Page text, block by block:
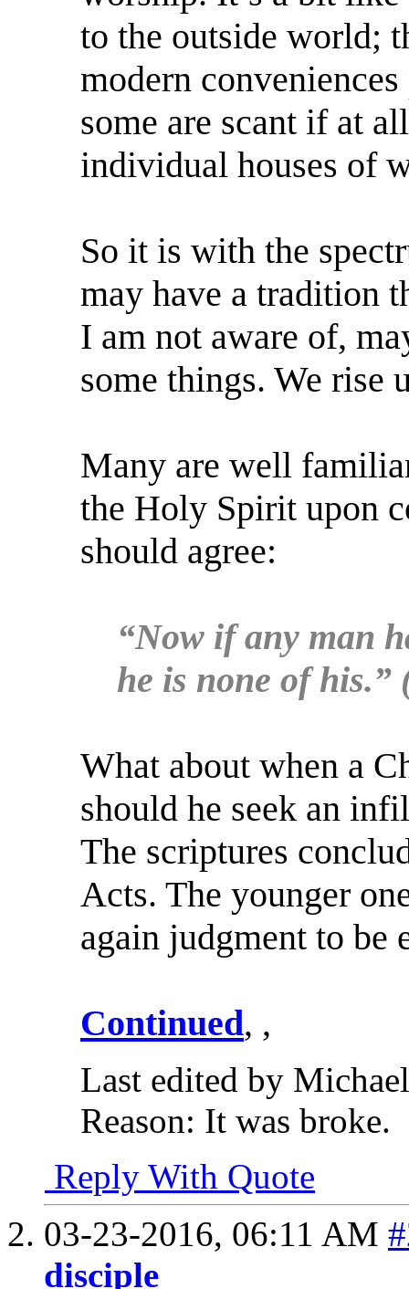
to the outside world;
modern
some are scant if at
individual houses of
So it is with the
may have a tradition
I am not aware of,
some things. We rise
Many are well
the Holy Spirit upon
should agree:
“Now if any man
he is none of his.”
What about when a
should he seek an
The scriptures
Acts. The younger
again judgment to be
Continued, ,
Last edited by
Reason: It was broke.
Reply With Quote
03-23-2016, 06:11 AM
disciple